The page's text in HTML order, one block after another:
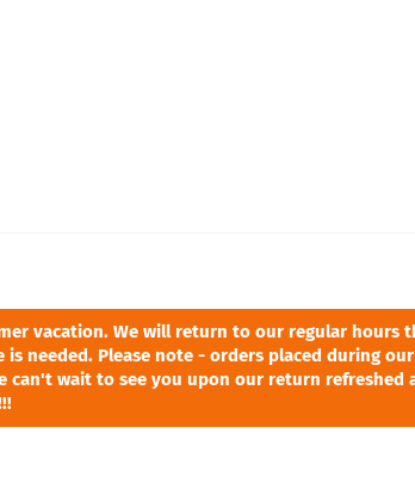
vacation. We will return to our regular hours
is needed. Please note - orders placed during
can't wait to see you upon our return refreshed